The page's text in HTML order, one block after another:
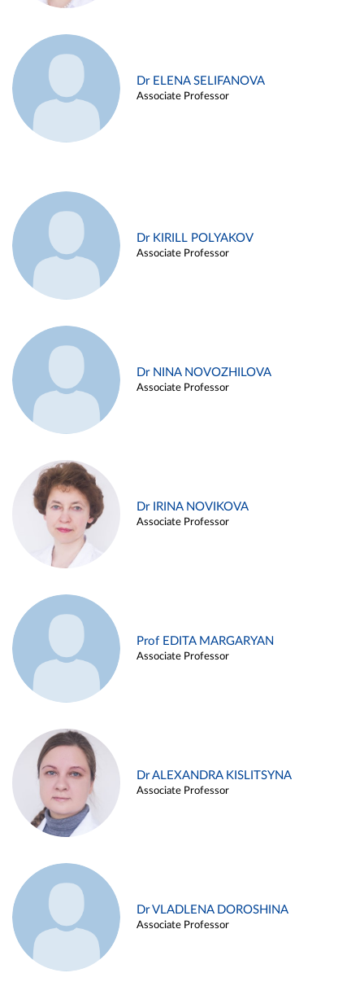
Dr ELENA SELIFANOVA
Associate Professor
Dr KIRILL POLYAKOV
Associate Professor
Dr NINA NOVOZHILOVA
Associate Professor
Dr IRINA NOVIKOVA
Associate Professor
Prof EDITA MARGARYAN
Associate Professor
Dr ALEXANDRA KISLITSYNA
Associate Professor
Dr VLADLENA DOROSHINA
Associate Professor